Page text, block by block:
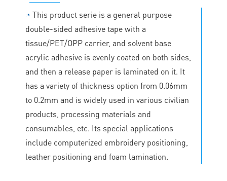
◔ This product serie is a general purpose
double-sided adhesive tape with a
tissue/PET/OPP carrier, and solvent base
acrylic adhesive is evenly coated on both sides,
and then a release paper is laminated on it. It
has a variety of thickness option from 0.06mm
to 0.2mm and is widely used in various civilian
products, processing materials and
consumables, etc. Its special applications
include computerized embroidery positioning,
leather positioning and foam lamination.